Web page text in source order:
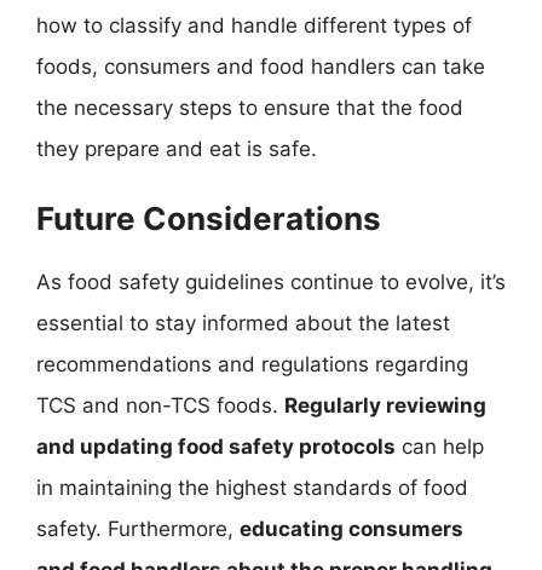
how to classify and handle different types of
foods, consumers and food handlers can take
the necessary steps to ensure that the food
they prepare and eat is safe.
Future Considerations
As food safety guidelines continue to evolve, it’s
essential to stay informed about the latest
recommendations and regulations regarding
TCS and non-TCS foods. Regularly reviewing
and updating food safety protocols can help
in maintaining the highest standards of food
safety. Furthermore, educating consumers